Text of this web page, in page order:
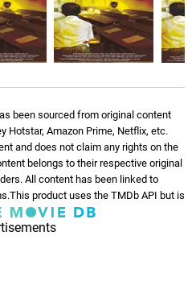
been sourced from original content
Hotstar, Amazon Prime, Netflix, etc.
and does not claim any rights on the
belongs to their respective original
All content has been linked to
product uses the TMDb API but is